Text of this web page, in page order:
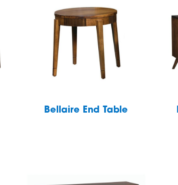
Bellaire End Table